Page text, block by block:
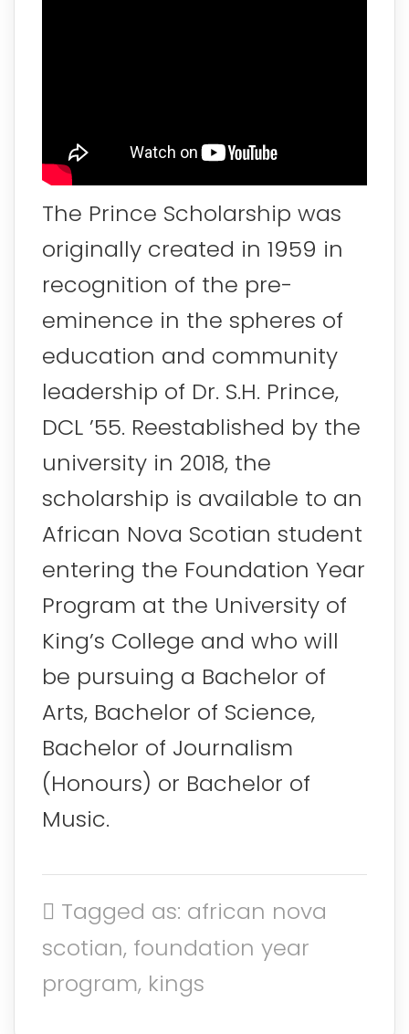
The Prince Scholarship was
originally created in 1959 in
recognition of the pre-
eminence in the spheres of
education and community
leadership of Dr. S.H. Prince,
DCL ’55. Reestablished by the
university in 2018, the
scholarship is available to an
African Nova Scotian student
entering the Foundation Year
Program at the University of
King’s College and who will
be pursuing a Bachelor of
Arts, Bachelor of Science,
Bachelor of Journalism
(Honours) or Bachelor of
Music.
Tagged as: african nova
scotian, foundation year
program, kings